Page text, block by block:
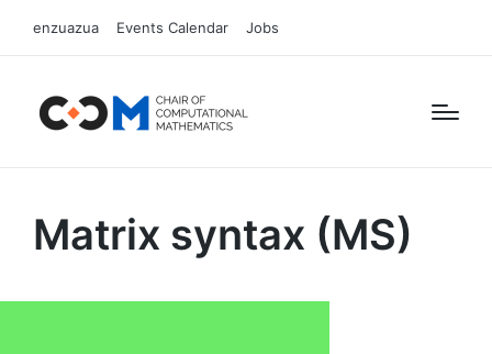
enzuazua Events Calendar Jobs
Matrix syntax (MS)